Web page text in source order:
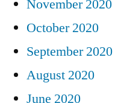
November 2020
October 2020
September 2020
August 2020
June 2020